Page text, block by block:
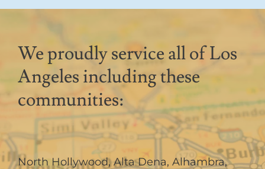
We proudly service all of Los
Angeles including these
communities:
North Hollywood,Alta Dena, Alhambra,